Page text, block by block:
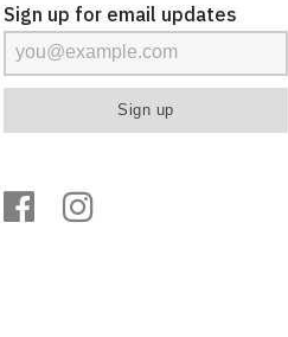
Sign up for email updates